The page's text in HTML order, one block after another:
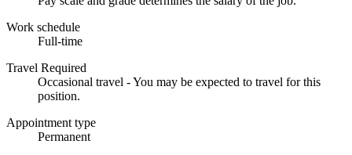
Work schedule
Full-time
Travel Required
Occasional travel - You may be expected to travel for this
position.
Appointment type
Permanent